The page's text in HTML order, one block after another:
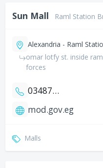
Sun Mall Raml Station
Alexandria - Raml
omar lotfy st. inside
forces
034873389
mod.gov.eg
Malls